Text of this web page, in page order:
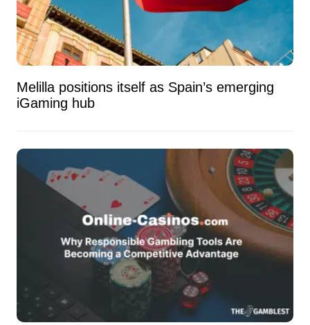
Melilla positions itself as Spain’s emerging
iGaming hub